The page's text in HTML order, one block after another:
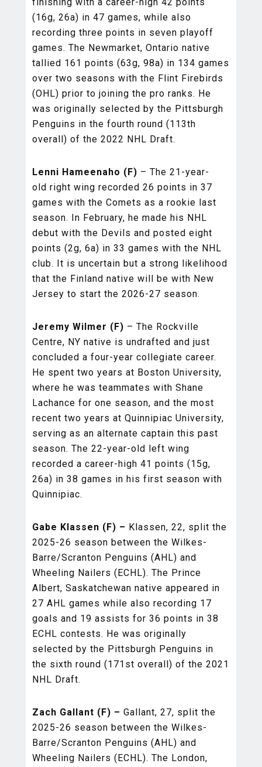
(16g, 26a) in 47 games, while also
recording three points in seven playoff
games. The Newmarket, Ontario native
tallied 161 points (63g, 98a) in 134 games
over two seasons with the Flint Firebirds
(OHL) prior to joining the pro ranks. He
was originally selected by the Pittsburgh
Penguins in the fourth round (113th
overall) of the 2022 NHL Draft.
Lenni Hameenaho (F) – The 21-year-
old right wing recorded 26 points in 37
games with the Comets as a rookie last
season. In February, he made his NHL
debut with the Devils and posted eight
points (2g, 6a) in 33 games with the NHL
club. It is uncertain but a strong likelihood
that the Finland native will be with New
Jersey to start the 2026-27 season.
Jeremy Wilmer (F) – The Rockville
Centre, NY native is undrafted and just
concluded a four-year collegiate career.
He spent two years at Boston University,
where he was teammates with Shane
Lachance for one season, and the most
recent two years at Quinnipiac University,
serving as an alternate captain this past
season. The 22-year-old left wing
recorded a career-high 41 points (15g,
26a) in 38 games in his first season with
Quinnipiac.
Gabe Klassen (F) – Klassen, 22, split the
2025-26 season between the Wilkes-
Barre/Scranton Penguins (AHL) and
Wheeling Nailers (ECHL). The Prince
Albert, Saskatchewan native appeared in
27 AHL games while also recording 17
goals and 19 assists for 36 points in 38
ECHL contests. He was originally
selected by the Pittsburgh Penguins in
the sixth round (171st overall) of the 2021
NHL Draft.
Zach Gallant (F) – Gallant, 27, split the
2025-26 season between the Wilkes-
Barre/Scranton Penguins (AHL) and
Wheeling Nailers (ECHL). The London,